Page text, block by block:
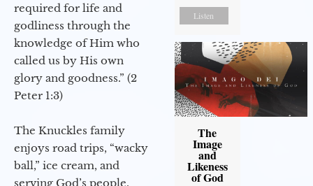
required for life and
godliness through the
knowledge of Him who
called us by His own
glory and goodness.” (2
Peter 1:3)
The Knuckles family
enjoys road trips, “wacky
ball,” ice cream, and
serving God’s people.
Listen
The
Image
and
Likeness
of God